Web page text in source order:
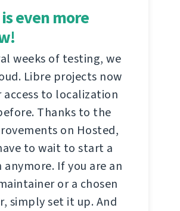
even more
weeks of testing, we
Libre projects now
access to localization
Thanks to the
on Hosted,
to wait to start a
If you are an
or a chosen
simply set it up. And